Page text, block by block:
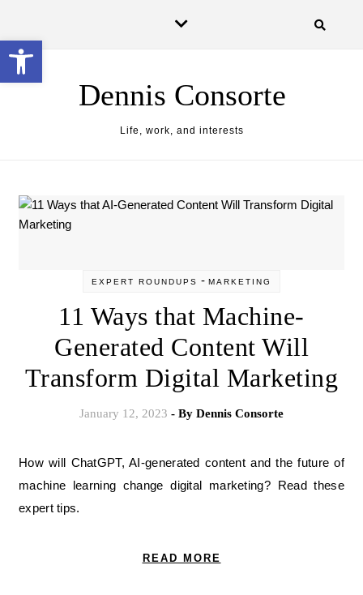
Dennis Consorte
Life, work, and interests
EXPERT ROUNDUPS - MARKETING
11 Ways that Machine-
Generated Content Will
Transform Digital Marketing
January 12, 2023 - By Dennis Consorte
How will ChatGPT, AI-generated content and the future of
machine learning change digital marketing? Read these
expert tips.
READ MORE
Open toolbar